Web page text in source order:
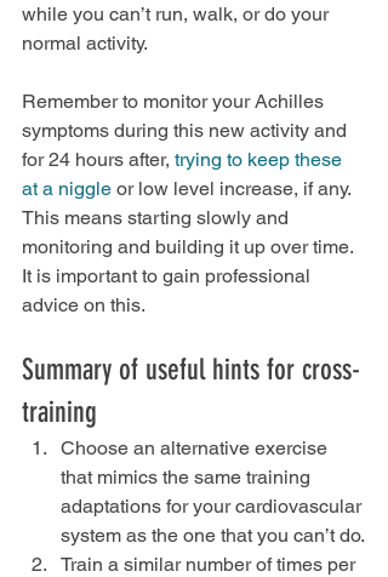
while you can’t run, walk, or do your
normal activity.
Remember to monitor your Achilles
symptoms during this new activity and
for 24 hours after, trying to keep these
at a niggle or low level increase, if any.
This means starting slowly and
monitoring and building it up over time.
It is important to gain professional
advice on this.
Summary of useful hints for cross-
training
Choose an alternative exercise
that mimics the same training
adaptations for your cardiovascular
system as the one that you can’t do.
Train a similar number of times per